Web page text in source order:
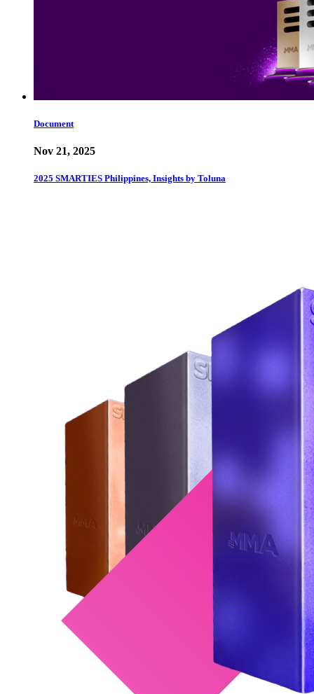
Document
Nov 21, 2025
2025 SMARTIES Philippines, Insights by Toluna